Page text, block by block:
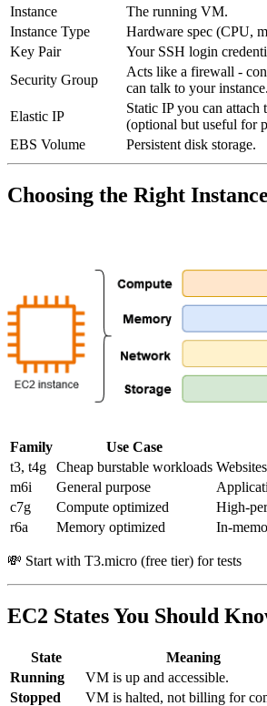
Instance
The running VM.
Instance Type
Hardware spec (CPU,
Key Pair
Your SSH login
Security Group
Acts like a firewall -
can talk to your instance.
Elastic IP
Static IP you can attach
(optional but useful for
EBS Volume
Persistent disk storage.
Choosing the Right
Family Use Case
t3, t4g
Cheap burstable workloads
m6i
General purpose
c7g
Compute optimized
High-
r6a
Memory optimized In-
💸 Start with T3.micro (free tier) for tests
EC2 States You Should
State
Meaning
Running
VM is up and accessible.
Stopped
VM is halted, not billing for